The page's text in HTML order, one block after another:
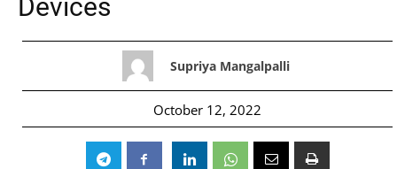
Devices
Supriya Mangalpalli
October 12, 2022